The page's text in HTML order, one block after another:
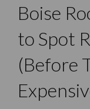
Boise
to Spot
(Before